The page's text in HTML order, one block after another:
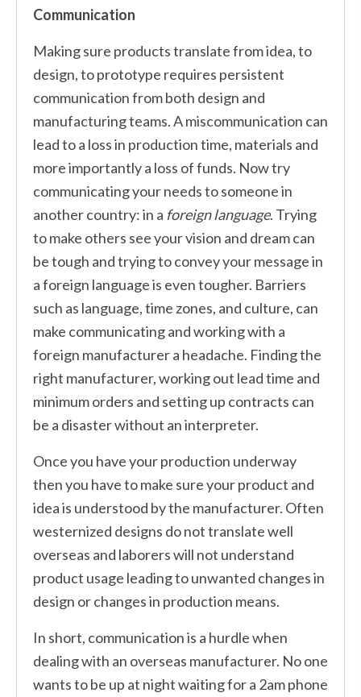
Communication
Making sure products translate from idea, to
design, to prototype requires persistent
communication from both design and
manufacturing teams. A miscommunication can
lead to a loss in production time, materials and
more importantly a loss of funds. Now try
communicating your needs to someone in
another country: in a foreign language. Trying
to make others see your vision and dream can
be tough and trying to convey your message in
a foreign language is even tougher. Barriers
such as language, time zones, and culture, can
make communicating and working with a
foreign manufacturer a headache. Finding the
right manufacturer, working out lead time and
minimum orders and setting up contracts can
be a disaster without an interpreter.
Once you have your production underway
then you have to make sure your product and
idea is understood by the manufacturer. Often
westernized designs do not translate well
overseas and laborers will not understand
product usage leading to unwanted changes in
design or changes in production means.
In short, communication is a hurdle when
dealing with an overseas manufacturer. No one
wants to be up at night waiting for a 2am phone